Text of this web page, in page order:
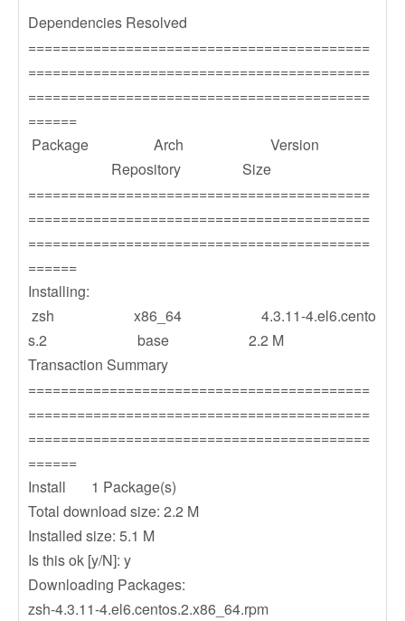
Dependencies Resolved
==========================================
==========================================
==========================================
======
Package Arch Version
Repository Size
==========================================
==========================================
==========================================
======
Installing:
zsh x86_64 4.3.11-4.el6.cento
s.2 base 2.2 M
Transaction Summary
==========================================
==========================================
==========================================
======
Install 1 Package(s)
Total download size: 2.2 M
Installed size: 5.1 M
Is this ok [y/N]: y
Downloading Packages:
zsh-4.3.11-4.el6.centos.2.x86_64.rpm